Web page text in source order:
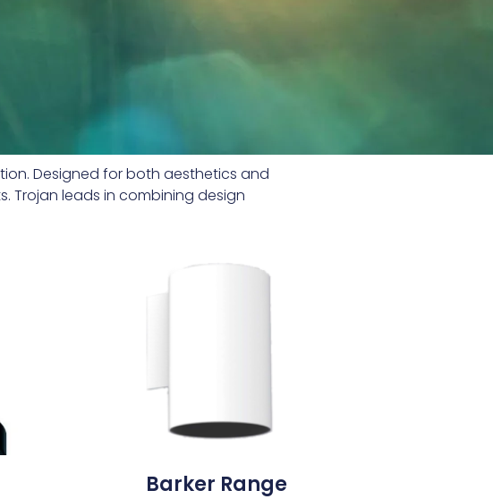
Designed for both aesthetics and
Trojan leads in combining design
Barker Range